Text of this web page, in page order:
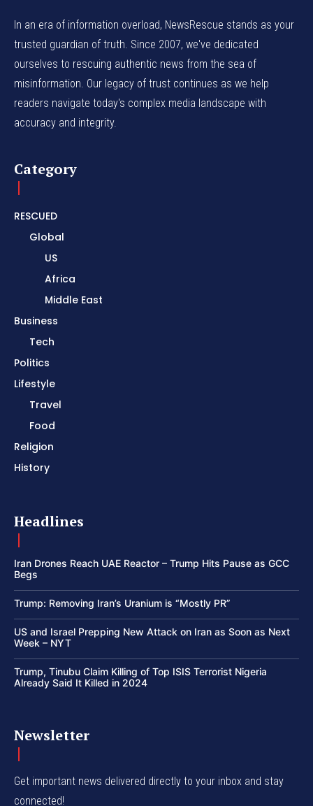
In an era of information overload, NewsRescue stands as your
trusted guardian of truth. Since 2007, we've dedicated
ourselves to rescuing authentic news from the sea of
misinformation. Our legacy of trust continues as we help
readers navigate today's complex media landscape with
accuracy and integrity.
Category
RESCUED
Global
US
Africa
Middle East
Business
Tech
Politics
Lifestyle
Travel
Food
Religion
History
Headlines
Iran Drones Reach UAE Reactor – Trump Hits Pause as GCC
Begs
Trump: Removing Iran’s Uranium is “Mostly PR”
US and Israel Prepping New Attack on Iran as Soon as Next
Week – NYT
Trump, Tinubu Claim Killing of Top ISIS Terrorist Nigeria
Already Said It Killed in 2024
Newsletter
Get important news delivered directly to your inbox and stay
connected!